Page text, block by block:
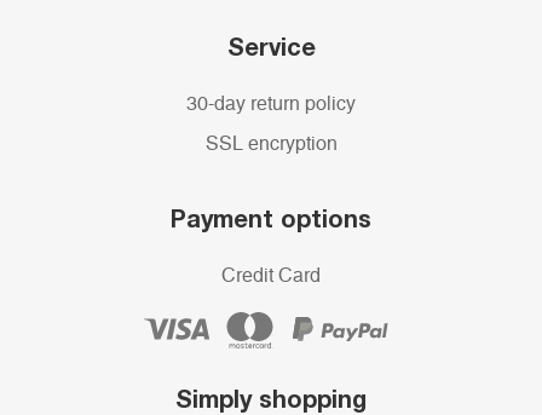
Service
30-day return policy
SSL encryption
Payment options
Credit Card
Simply shopping